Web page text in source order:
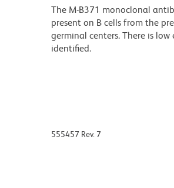
The M-B371 monoclonal
present on B cells from the
germinal centers. There is
identified.
555457 Rev. 7